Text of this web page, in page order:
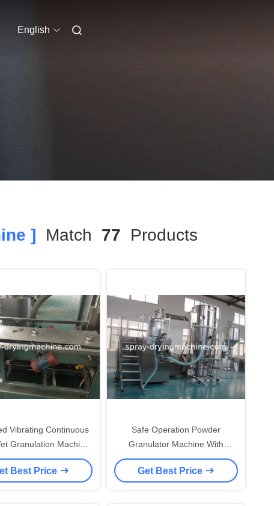
English
] Match 77 Products
Vibrating Continuous
Granulation Machine
Clean Ball Device
Best Price
Safe Operation Powder
Granulator Machine With
Coating Fuction High Efficiency
Energy Saving
Get Best Price